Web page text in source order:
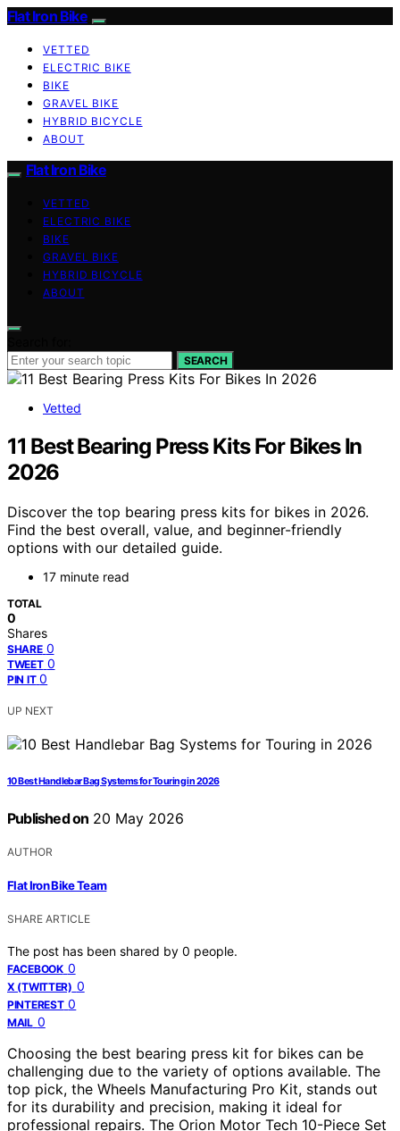
Flat Iron Bike
VETTED
ELECTRIC BIKE
BIKE
GRAVEL BIKE
HYBRID BICYCLE
ABOUT
Flat Iron Bike
VETTED
ELECTRIC BIKE
BIKE
GRAVEL BIKE
HYBRID BICYCLE
ABOUT
SEARCH
Vetted
11 Best Bearing Press Kits For Bikes In
2026
Discover the top bearing press kits for bikes in 2026.
Find the best overall, value, and beginner-friendly
options with our detailed guide.
17 minute read
TOTAL
0
Shares
SHARE 0
TWEET 0
PIN IT 0
UP NEXT
10 Best Handlebar Bag Systems for Touring in 2026
Published on 20 May 2026
AUTHOR
Flat Iron Bike Team
SHARE ARTICLE
The post has been shared by 0 people.
FACEBOOK 0
X (TWITTER) 0
PINTEREST 0
MAIL 0
Choosing the best bearing press kit for bikes can be
challenging due to the variety of options available. The
top pick, the Wheels Manufacturing Pro Kit, stands out
for its durability and precision, making it ideal for
professional repairs. The Orion Motor Tech 10-Piece Set